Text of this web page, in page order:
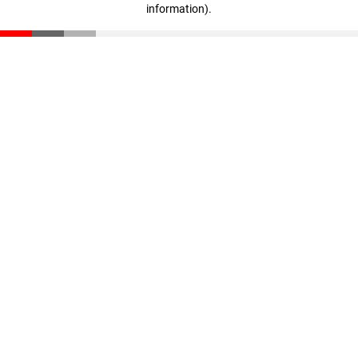
information).